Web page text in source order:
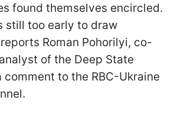
found themselves encircled.
still too early to draw
Roman Pohorilyi, co-
of the Deep State
comment to the RBC-Ukraine